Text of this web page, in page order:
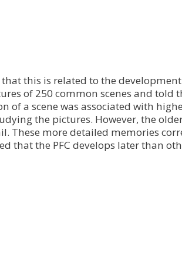
this is related to the
of 250 common scenes and told
of a scene was associated with
the pictures. However, the
These more detailed memories
that the PFC develops later than